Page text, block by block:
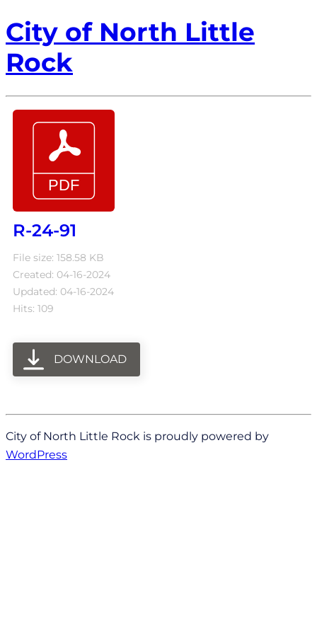
City of North Little
Rock
R-24-91
File size: 158.58 KB
Created: 04-16-2024
Updated: 04-16-2024
Hits: 109
DOWNLOAD
City of North Little Rock is proudly powered by
WordPress